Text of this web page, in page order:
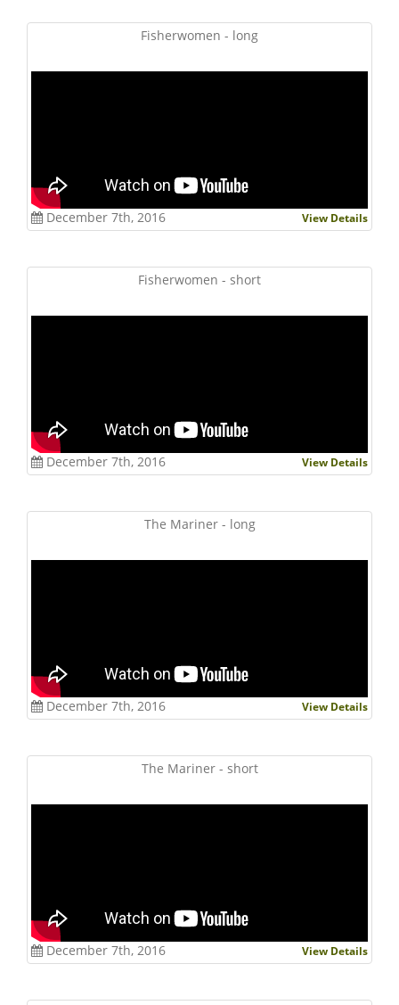
Fisherwomen - long
December 7th, 2016 View Details
Fisherwomen - short
December 7th, 2016 View Details
The Mariner - long
December 7th, 2016 View Details
The Mariner - short
December 7th, 2016 View Details